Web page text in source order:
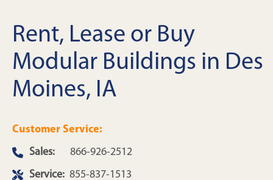
Rent, Lease or Buy
Modular Buildings in Des
Moines, IA
Customer Service:
Sales:
866-926-2512
Service: 855-837-1513